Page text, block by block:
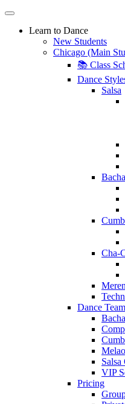
Learn to Dance
New Students
Chicago (Main
📚 Class
Dance
Salsa
Cha-
Dance
Salsa
VIP
Pricing